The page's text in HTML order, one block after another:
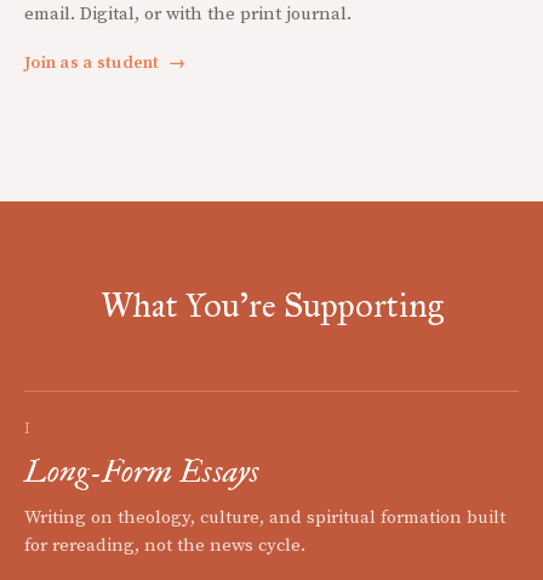
email. Digital, or with the print journal.
Join as a student →
What You're Supporting
I
Long-Form Essays
Writing on theology, culture, and spiritual formation built
for rereading, not the news cycle.